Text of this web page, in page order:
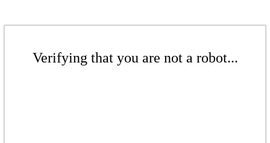
Verifying that you are not a robot...